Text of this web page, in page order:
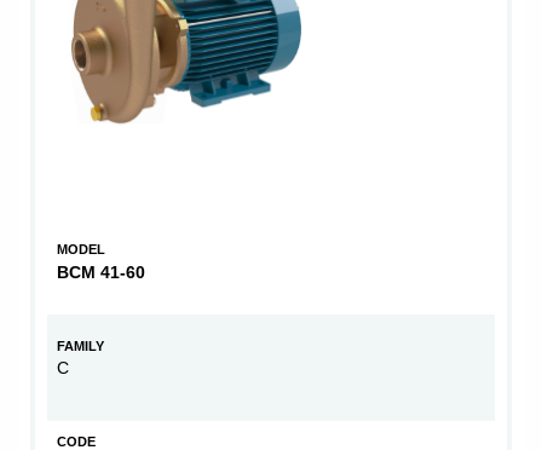
MODEL
BCM 41-60
FAMILY
C
CODE